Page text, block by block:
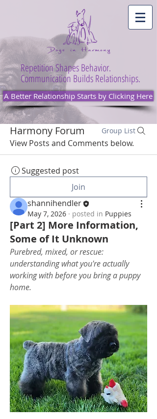
Repetition Shapes Behavior.
Communication Builds Relationships.
A Better Relationship Starts by Clicking Here
Harmony Forum Group List
View Posts and Comments below.
Suggested post
Join
shannihendler
May 7, 2026 · posted in Puppies
[Part 2] More Information,
Some of It Unknown
Purebred, mixed, or rescue:
understanding what you're actually
working with before you bring a puppy
home.